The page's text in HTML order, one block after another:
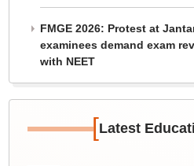
FMGE 2026: Protest at
examinees demand exam
with NEET
[Latest